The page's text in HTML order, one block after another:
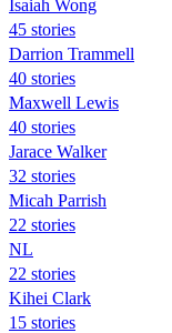
Isaiah Wong
45 stories
Darrion Trammell
40 stories
Maxwell Lewis
40 stories
Jarace Walker
32 stories
Micah Parrish
22 stories
NL
22 stories
Kihei Clark
15 stories